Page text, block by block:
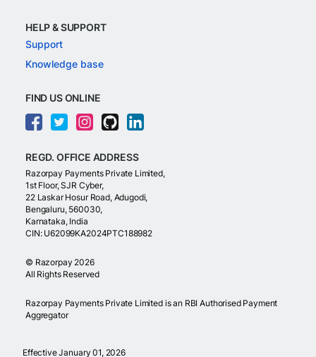
HELP & SUPPORT
Support
Knowledge base
FIND US ONLINE
REGD. OFFICE ADDRESS
Razorpay Payments Private Limited,
1st Floor, SJR Cyber,
22 Laskar Hosur Road, Adugodi,
Bengaluru, 560030,
Karnataka, India
CIN: U62099KA2024PTC188982
© Razorpay 2026
All Rights Reserved
Razorpay Payments Private Limited is an RBI Authorised Payment
Aggregator
Effective January 01, 2026